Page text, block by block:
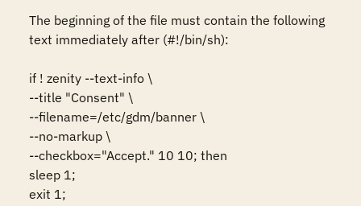
The beginning of the file must contain the following
text immediately after (#!/bin/sh):
if ! zenity --text-info \
--title "Consent" \
--filename=/etc/gdm/banner \
--no-markup \
--checkbox="Accept." 10 10; then
sleep 1;
exit 1;